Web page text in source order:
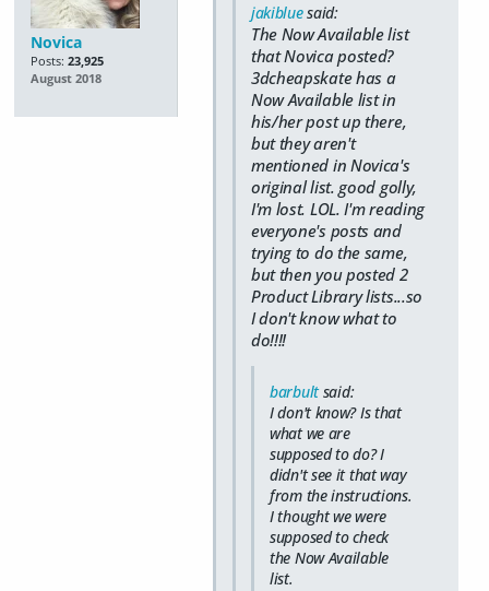
Novica
Posts: 23,925
August 2018
jakibluesaid:
The Now Available list
that Novica posted?
3dcheapskate has a
Now Available list in
his/her post up there,
but they aren't
mentioned in Novica's
original list. good golly,
I'm lost. LOL. I'm reading
everyone's posts and
trying to do the same,
but then you posted 2
Product Library lists...so
I don't know what to
do!!!!
barbultsaid:
I don't know? Is that
what we are
supposed to do? I
didn't see it that way
from the instructions.
I thought we were
supposed to check
the Now Available
list.